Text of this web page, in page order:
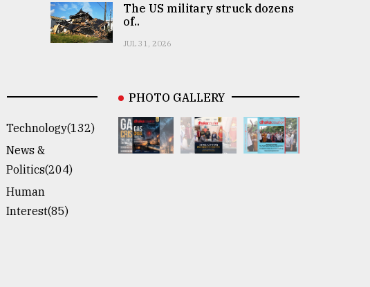
The US military struck dozens
of..
JUL 31, 2026
Technology(132)
News &
Politics(204)
Human
Interest(85)
PHOTO GALLERY